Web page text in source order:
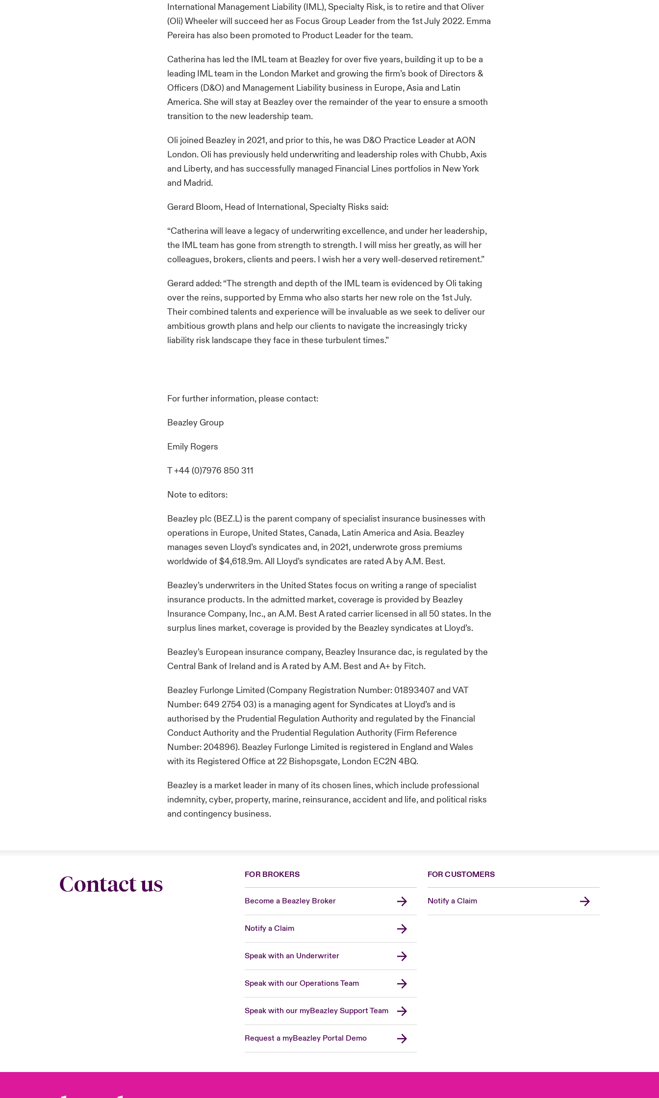
International Management Liability (IML), Specialty Risk, is to retire and that Oliver
(Oli) Wheeler will succeed her as Focus Group Leader from the 1st July 2022. Emma
Pereira has also been promoted to Product Leader for the team.
Catherina has led the IML team at Beazley for over five years, building it up to be a
leading IML team in the London Market and growing the firm’s book of Directors &
Officers (D&O) and Management Liability business in Europe, Asia and Latin
America. She will stay at Beazley over the remainder of the year to ensure a smooth
transition to the new leadership team.
Oli joined Beazley in 2021, and prior to this, he was D&O Practice Leader at AON
London. Oli has previously held underwriting and leadership roles with Chubb, Axis
and Liberty, and has successfully managed Financial Lines portfolios in New York
and Madrid.
Gerard Bloom, Head of International, Specialty Risks said:
“Catherina will leave a legacy of underwriting excellence, and under her leadership,
the IML team has gone from strength to strength. I will miss her greatly, as will her
colleagues, brokers, clients and peers. I wish her a very well-deserved retirement.”
Gerard added: “The strength and depth of the IML team is evidenced by Oli taking
over the reins, supported by Emma who also starts her new role on the 1st July.
Their combined talents and experience will be invaluable as we seek to deliver our
ambitious growth plans and help our clients to navigate the increasingly tricky
liability risk landscape they face in these turbulent times.”
For further information, please contact:
Beazley Group
Emily Rogers
T +44 (0)7976 850 311
Note to editors:
Beazley plc (BEZ.L) is the parent company of specialist insurance businesses with
operations in Europe, United States, Canada, Latin America and Asia. Beazley
manages seven Lloyd’s syndicates and, in 2021, underwrote gross premiums
worldwide of $4,618.9m. All Lloyd’s syndicates are rated A by A.M. Best.
Beazley’s underwriters in the United States focus on writing a range of specialist
insurance products. In the admitted market, coverage is provided by Beazley
Insurance Company, Inc., an A.M. Best A rated carrier licensed in all 50 states. In the
surplus lines market, coverage is provided by the Beazley syndicates at Lloyd’s.
Beazley’s European insurance company, Beazley Insurance dac, is regulated by the
Central Bank of Ireland and is A rated by A.M. Best and A+ by Fitch.
Beazley Furlonge Limited (Company Registration Number: 01893407 and VAT
Number: 649 2754 03) is a managing agent for Syndicates at Lloyd’s and is
authorised by the Prudential Regulation Authority and regulated by the Financial
Conduct Authority and the Prudential Regulation Authority (Firm Reference
Number: 204896). Beazley Furlonge Limited is registered in England and Wales
with its Registered Office at 22 Bishopsgate, London EC2N 4BQ.
Beazley is a market leader in many of its chosen lines, which include professional
indemnity, cyber, property, marine, reinsurance, accident and life, and political risks
and contingency business.
Contact us FOR BROKERS
Become a Beazley Broker
Notify a Claim
Speak with an Underwriter
Speak with our Operations Team
Speak with our myBeazley Support Team
Request a myBeazley Portal Demo
FOR CUSTOMERS
Notify a Claim